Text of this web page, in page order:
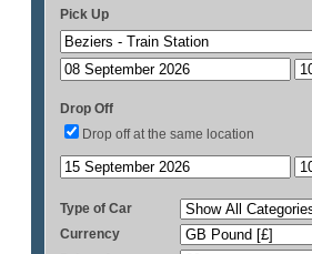
Pick Up
Drop Off
Drop off at the same location
Type of Car
Currency